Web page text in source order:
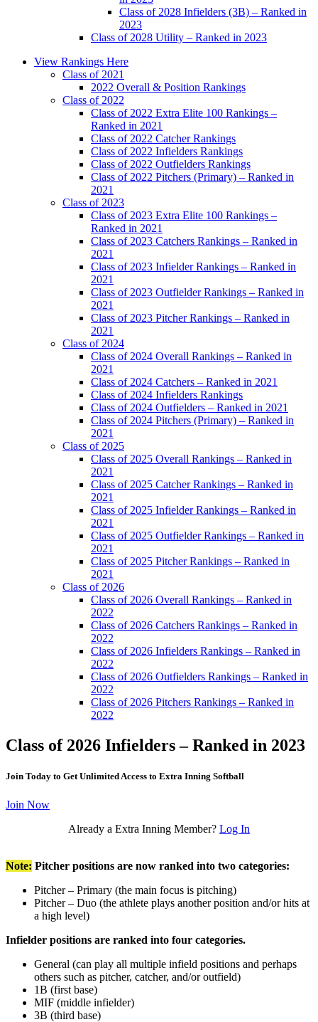
Class of 2028 Infielders (3B) – Ranked in
2023
Class of 2028 Utility – Ranked in 2023
Main
View Rankings Here
Class of 2021
2022 Overall & Position Rankings
Class of 2022
Class of 2022 Extra Elite 100 Rankings –
Ranked in 2021
Class of 2022 Catcher Rankings
Class of 2022 Infielders Rankings
Class of 2022 Outfielders Rankings
Class of 2022 Pitchers (Primary) – Ranked in
2021
Class of 2023
Class of 2023 Extra Elite 100 Rankings –
Ranked in 2021
Class of 2023 Catchers Rankings – Ranked in
2021
Class of 2023 Infielder Rankings – Ranked in
2021
Class of 2023 Outfielder Rankings – Ranked in
2021
Class of 2023 Pitcher Rankings – Ranked in
2021
Class of 2024
Class of 2024 Overall Rankings – Ranked in
2021
Class of 2024 Catchers – Ranked in 2021
Class of 2024 Infielders Rankings
Class of 2024 Outfielders – Ranked in 2021
Class of 2024 Pitchers (Primary) – Ranked in
2021
Class of 2025
Class of 2025 Overall Rankings – Ranked in
2021
Class of 2025 Catcher Rankings – Ranked in
2021
Class of 2025 Infielder Rankings – Ranked in
2021
Class of 2025 Outfielder Rankings – Ranked in
2021
Class of 2025 Pitcher Rankings – Ranked in
2021
Class of 2026
Class of 2026 Overall Rankings – Ranked in
2022
Class of 2026 Catchers Rankings – Ranked in
2022
Class of 2026 Infielders Rankings – Ranked in
2022
Class of 2026 Outfielders Rankings – Ranked in
2022
Class of 2026 Pitchers Rankings – Ranked in
2022
Class of 2026 Infielders – Ranked in 2023
Join Today to Get Unlimited Access to Extra Inning Softball
Join Now
Already a Extra Inning Member? Log In
Note: Pitcher positions are now ranked into two categories:
Pitcher – Primary (the main focus is pitching)
Pitcher – Duo (the athlete plays another position and/or hits at
a high level)
Infielder positions are ranked into four categories.
General (can play all multiple infield positions and perhaps
others such as pitcher, catcher, and/or outfield)
1B (first base)
MIF (middle infielder)
3B (third base)